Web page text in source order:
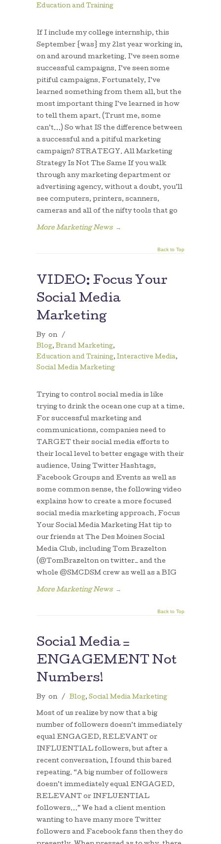
Education and Training
If I include my college internship, this
September {was} my 21st year working in,
on and around marketing. I’ve seen some
successful campaigns. I’ve seen some
pitiful campaigns. Fortunately, I’ve
learned something from them all, but the
most important thing I’ve learned is how
to tell them apart. (Trust me, some
can’t…) So what IS the difference between
a successful and a pitiful marketing
campaign? STRATEGY. All Marketing
Strategy Is Not The Same If you walk
through any marketing department or
advertising agency, without a doubt, you’ll
see computers, printers, scanners,
cameras and all of the nifty tools that go
More Marketing News →
Back to Top
VIDEO: Focus Your
Social Media
Marketing
By on
/
Blog, Brand Marketing,
Education and Training, Interactive Media,
Social Media Marketing
Trying to control social media is like
trying to drink the ocean one cup at a time.
For successful marketing and
communications, companies need to
TARGET their social media efforts to
their local level to better engage with their
audience. Using Twitter Hashtags,
Facebook Groups and Events as well as
some common sense, the following video
explains how to create a more focused
social media marketing approach. Focus
Your Social Media Marketing Hat tip to
our friends at The Des Moines Social
Media Club, including Tom Brazelton
(@TomBrazelton on twitter_ and the
whole @SMCDSM crew as well as a BIG
More Marketing News →
Back to Top
Social Media =
ENGAGEMENT Not
Numbers!
By on / Blog, Social Media Marketing
Most of us realize by now that a big
number of followers doesn’t immediately
equal ENGAGED, RELEVANT or
INFLUENTIAL followers, but after a
recent conversation, I found this bared
repeating. “A big number of followers
doesn’t immediately equal ENGAGED,
RELEVANT or INFLUENTIAL
followers…” We had a client mention
wanting to have many more Twitter
followers and Facebook fans then they do